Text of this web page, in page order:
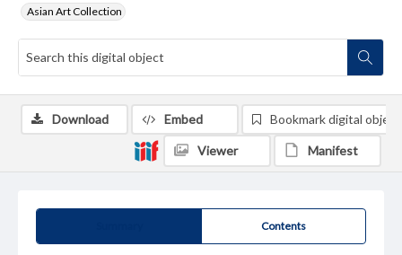
Asian Art Collection
Contents
Download Embed Bookmark digital object
Viewer Manifest